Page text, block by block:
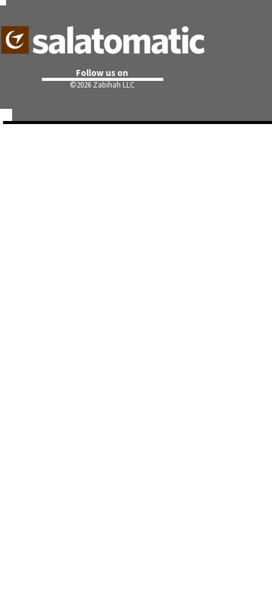
Follow us on
©2026 Zabihah LLC